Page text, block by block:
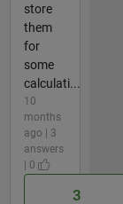
store
them
for
some
calculati...
10
months
ago | 3
answers
| 0
3